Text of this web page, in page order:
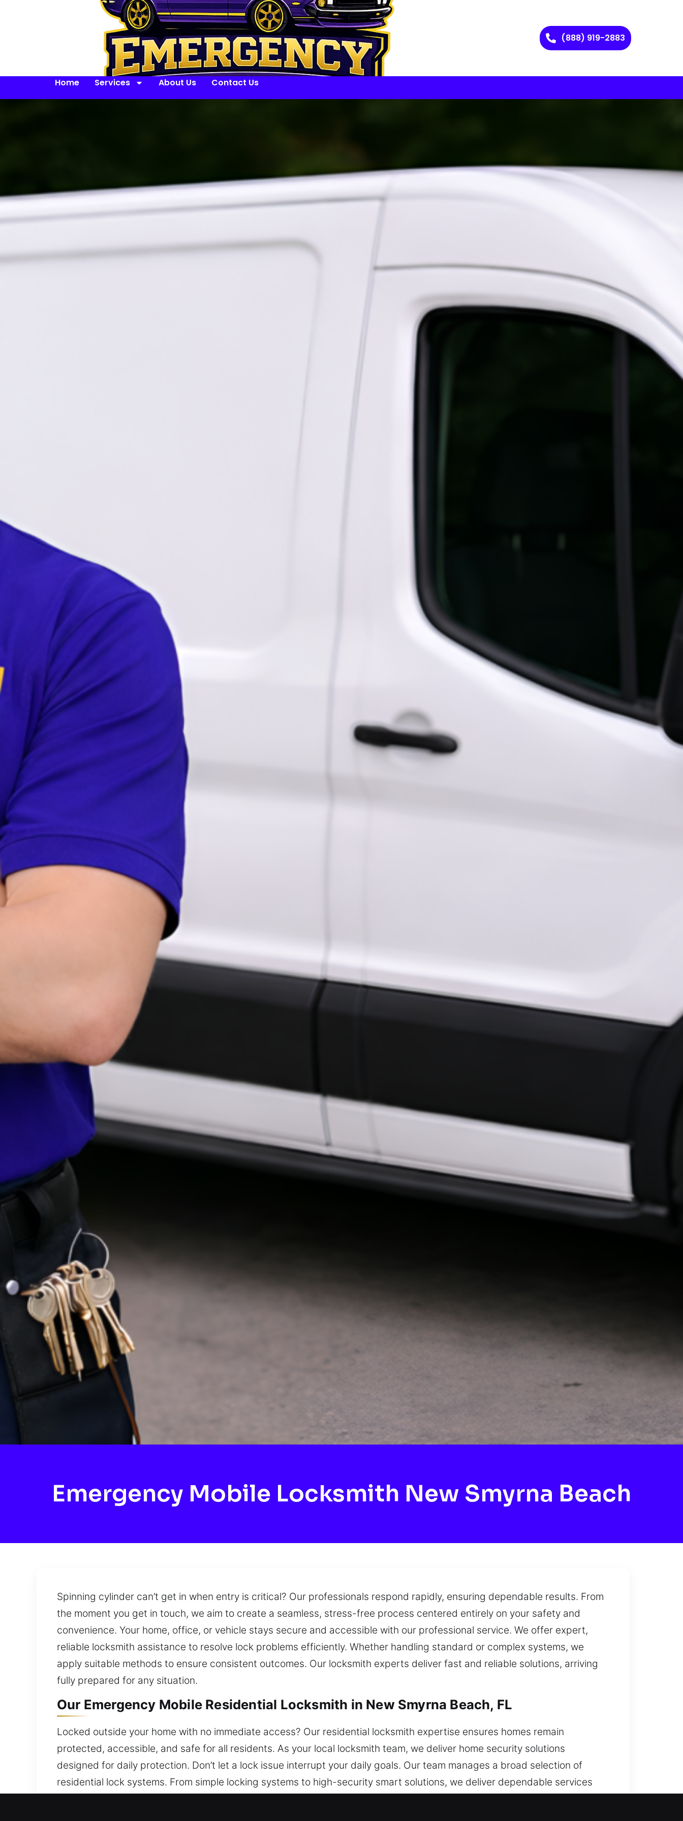
(888) 919-2883
Home Services About Us Contact Us
Emergency Mobile Locksmith New Smyrna Beach
Spinning cylinder can’t get in when entry is critical? Our professionals respond rapidly, ensuring dependable results. From
the moment you get in touch, we aim to create a seamless, stress-free process centered entirely on your safety and
convenience. Your home, office, or vehicle stays secure and accessible with our professional service. We offer expert,
reliable locksmith assistance to resolve lock problems efficiently. Whether handling standard or complex systems, we
apply suitable methods to ensure consistent outcomes. Our locksmith experts deliver fast and reliable solutions, arriving
fully prepared for any situation.
Our Emergency Mobile Residential Locksmith in New Smyrna Beach, FL
Locked outside your home with no immediate access? Our residential locksmith expertise ensures homes remain
protected, accessible, and safe for all residents. As your local locksmith team, we deliver home security solutions
designed for daily protection. Don’t let a lock issue interrupt your daily goals. Our team manages a broad selection of
residential lock systems. From simple locking systems to high-security smart solutions, we deliver dependable services